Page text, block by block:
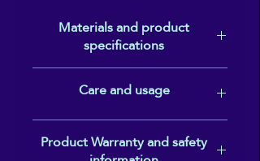
foldable straw for spill-free
sipping and a rotating handle
for easy carrying.
• Double-walled stainless
• Plastic lid and wide-mouth
foldable straw
Materials and product
specifications
Double-walled stainless steel with
vacuum insulation• Plastic lid and
(950 ml)• Height: 9.92″ (25.2 cm)•
Diameter: 3.54″ (9 cm)• Glossy finish•
Care and usage
Not dishwasher or microwave safe.
Hand-wash only.
Product Warranty and safety